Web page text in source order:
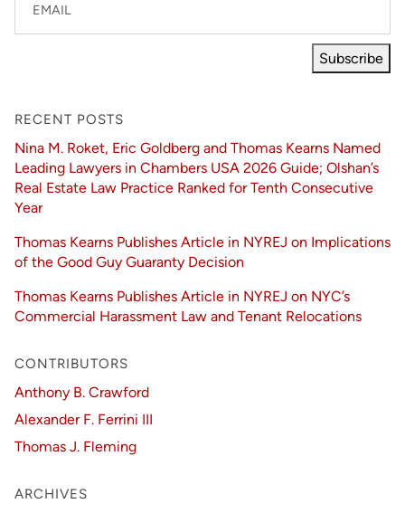
EMAIL
Subscribe
RECENT POSTS
Nina M. Roket, Eric Goldberg and Thomas Kearns Named
Leading Lawyers in Chambers USA 2026 Guide; Olshan’s
Real Estate Law Practice Ranked for Tenth Consecutive
Year
Thomas Kearns Publishes Article in NYREJ on Implications
of the Good Guy Guaranty Decision
Thomas Kearns Publishes Article in NYREJ on NYC’s
Commercial Harassment Law and Tenant Relocations
CONTRIBUTORS
Anthony B. Crawford
Alexander F. Ferrini III
Thomas J. Fleming
ARCHIVES